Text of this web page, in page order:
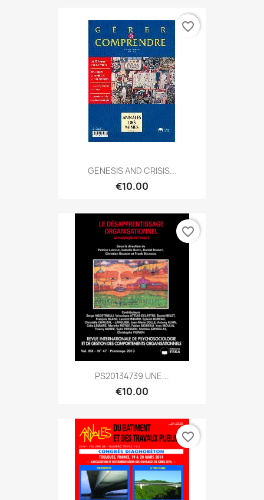
GENESIS AND CRISIS...
€10.00
favorite_border
PS20134739 UNE...
€10.00
favorite_border
favorite_border